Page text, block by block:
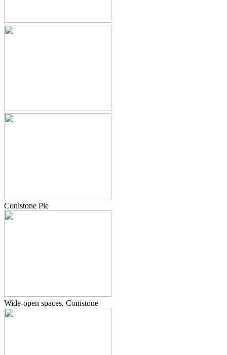
Conistone Pie
Wide-open spaces, Conistone